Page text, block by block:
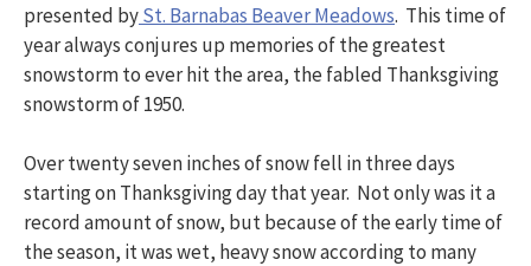
presented bySt. Barnabas Beaver Meadows. This time of
year always conjures up memories of the greatest
snowstorm to ever hit the area, the fabled Thanksgiving
snowstorm of 1950.
Over twenty seven inches of snow fell in three days
starting on Thanksgiving day that year. Not only was it a
record amount of snow, but because of the early time of
the season, it was wet, heavy snow according to many